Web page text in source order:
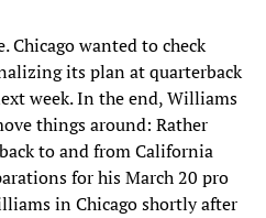
Chicago wanted to check
its plan at quarterback
week. In the end, Williams
things around: Rather
to and from California
for his March 20 pro
in Chicago shortly after